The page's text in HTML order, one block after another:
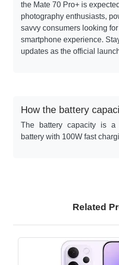
the Mate 70 Pro+ is
photography enthusiasts,
savvy consumers looking
smartphone experience.
updates as the official
How the battery
The battery capacity is a
battery with 100W fast
Related